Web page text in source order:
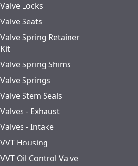
Valve Locks
Valve Seats
Valve Spring Retainer
Kit
Valve Spring Shims
Valve Springs
Valve Stem Seals
Valves - Exhaust
Valves - Intake
VVT Housing
VVT Oil Control Valve